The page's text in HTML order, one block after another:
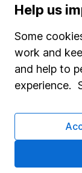
SIPP
Fund dealing
Share Exchange
Pension
Savings accounts
Help us
Some
work and
and help to
experience.